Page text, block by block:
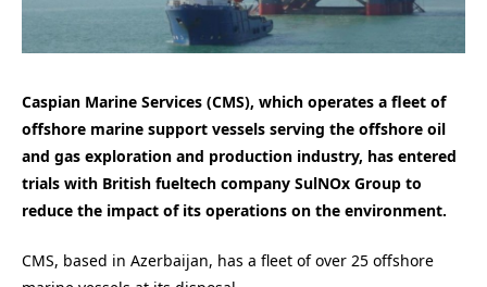
Caspian Marine Services (CMS), which operates a fleet of
offshore marine support vessels serving the offshore oil
and gas exploration and production industry, has entered
trials with British fueltech company SulNOx Group to
reduce the impact of its operations on the environment.
CMS, based in Azerbaijan, has a fleet of over 25 offshore